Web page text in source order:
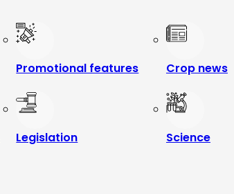
Promotional features Crop news
Legislation Science